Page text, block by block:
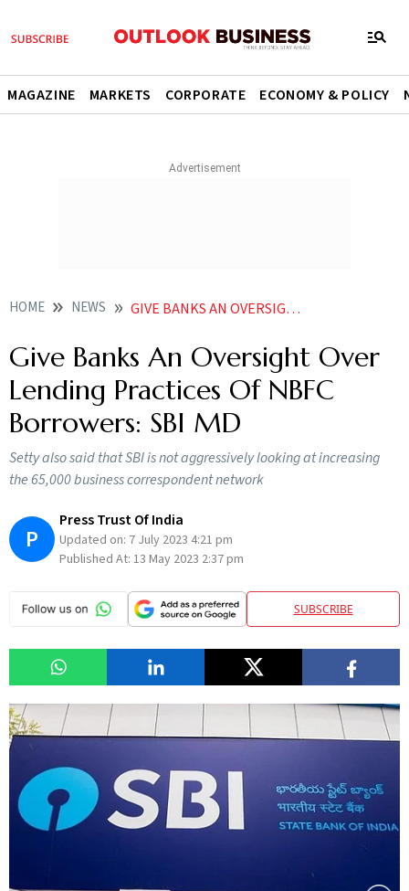
MAGAZINE MARKETS CORPORATE ECONOMY & POLICY
HOME NEWS GIVE BANKS AN OVERSIGHT OVER LENDING PRACTICES OF NBFC BORROWERS SBI MD NEWS
Give Banks An Oversight Over
Lending Practices Of NBFC
Borrowers: SBI MD
Setty also said that SBI is not aggressively looking at increasing
the 65,000 business correspondent network
P
Press Trust Of India
Updated on: 7 July 2023 4:21 pm
Published At: 13 May 2023 2:37 pm
SUBSCRIBE